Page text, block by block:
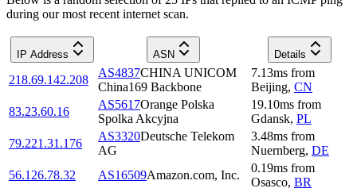
during our most recent internet scan.
IP Address ASN Details
218.69.142.208
AS4837CHINA UNICOM
China169 Backbone
7.13ms from
Beijing, CN
83.23.60.16
AS5617Orange Polska
Spolka Akcyjna
19.10ms from
Gdansk, PL
79.221.31.176
AS3320Deutsche Telekom
AG
3.48ms from
Nuernberg, DE
56.126.78.32
AS16509Amazon.com, Inc.
0.19ms from
Osasco, BR